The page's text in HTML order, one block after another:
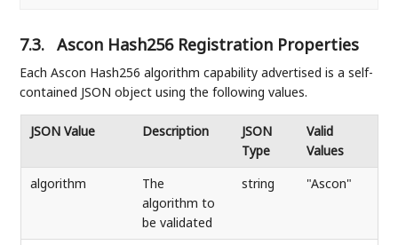
7.3. Ascon Hash256 Registration Properties
Each Ascon Hash256 algorithm capability advertised is a self-
contained JSON object using the following values.
JSON Value Description
JSON
Type
Valid
Values
algorithm
The
algorithm to
be validated
string "Ascon"